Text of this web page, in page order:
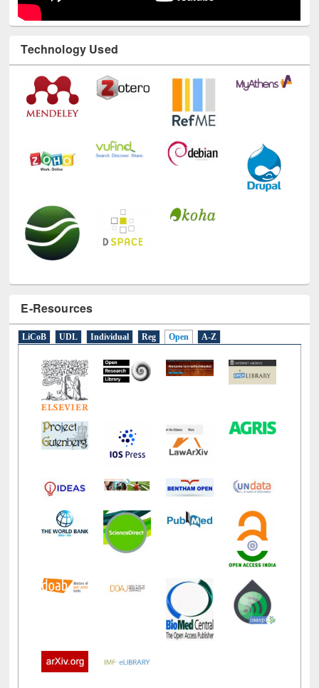
Technology Used
E-Resources
LiCoB UDL Individual Reg Open A-Z